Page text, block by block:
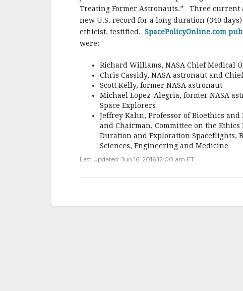
e
b
o
o
k
te
r
l
r
e
Treating Former Astronauts.” Three current
new U.S. record for a long duration (340
ethicist, testified. SpacePolicyOnline.com
were:
Richard Williams, NASA Chief Medical
Chris Cassidy, NASA astronaut and
Scott Kelly, former NASA astronaut
Michael Lopez-Alegria, former NASA
Space Explorers
Jeffrey Kahn, Professor of Bioethics
and Chairman, Committee on the
Duration and Exploration Spaceflights,
Sciences, Engineering and Medicine
Last Updated: Jun 16, 2016 12:00 am ET